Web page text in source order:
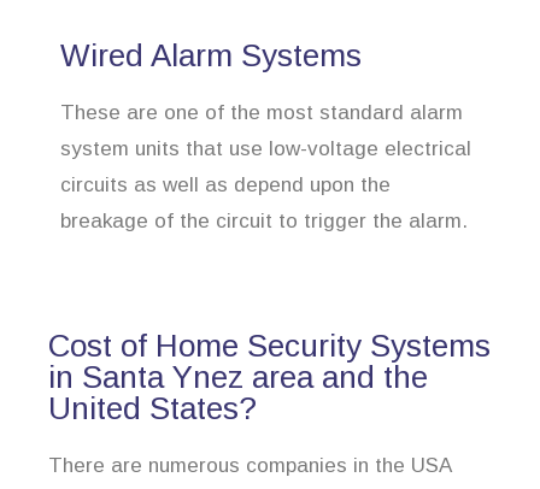
Wired Alarm Systems
These are one of the most standard alarm
system units that use low-voltage electrical
circuits as well as depend upon the
breakage of the circuit to trigger the alarm.
Cost of Home Security Systems
in Santa Ynez area and the
United States?
There are numerous companies in the USA